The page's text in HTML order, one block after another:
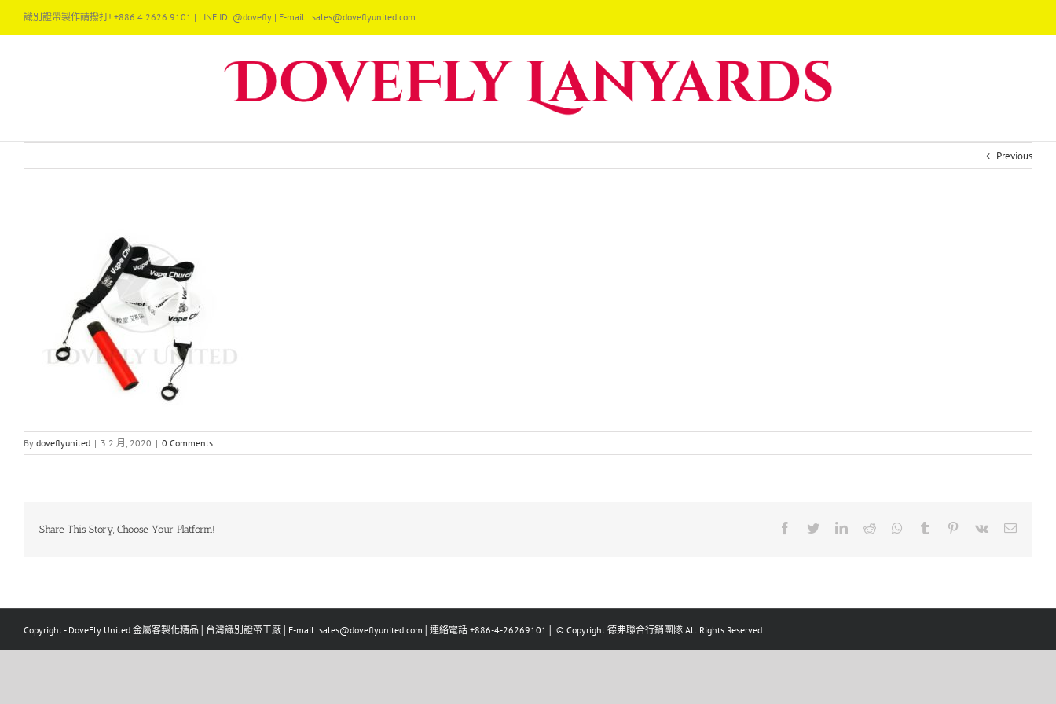
content
識別證帶製作請撥打! +886 4 2626 9101 | LINE ID: @dovefly | E-mail : sales@doveflyunited.com
Previous
By doveflyunited | 3 2 月, 2020 | 0 Comments
Share This Story, Choose Your Platform! Facebook
TwitterLinkedIn
Reddit Whatsapp
Tumblr Pinterest
Vk Email
Copyright - DoveFly United 金屬客製化精品│台灣識別證帶工廠│E-mail: sales@doveflyunited.com│連絡電話:+886-4-26269101│ © Copyright 德弗聯合行銷團隊 All Rights Reserved